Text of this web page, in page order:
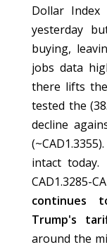
Dollar
yesterday
buying,
jobs data
there lifts
tested the
decline
intact
CAD1.3285-
continues
Trump's
around the